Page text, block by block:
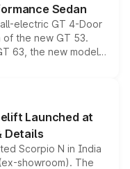
Sedan
electric GT 4-Door
the new GT 53.
63, the new model
a high-performance
brand's latest
Launched at
Details
Scorpio N in India
showroom). The